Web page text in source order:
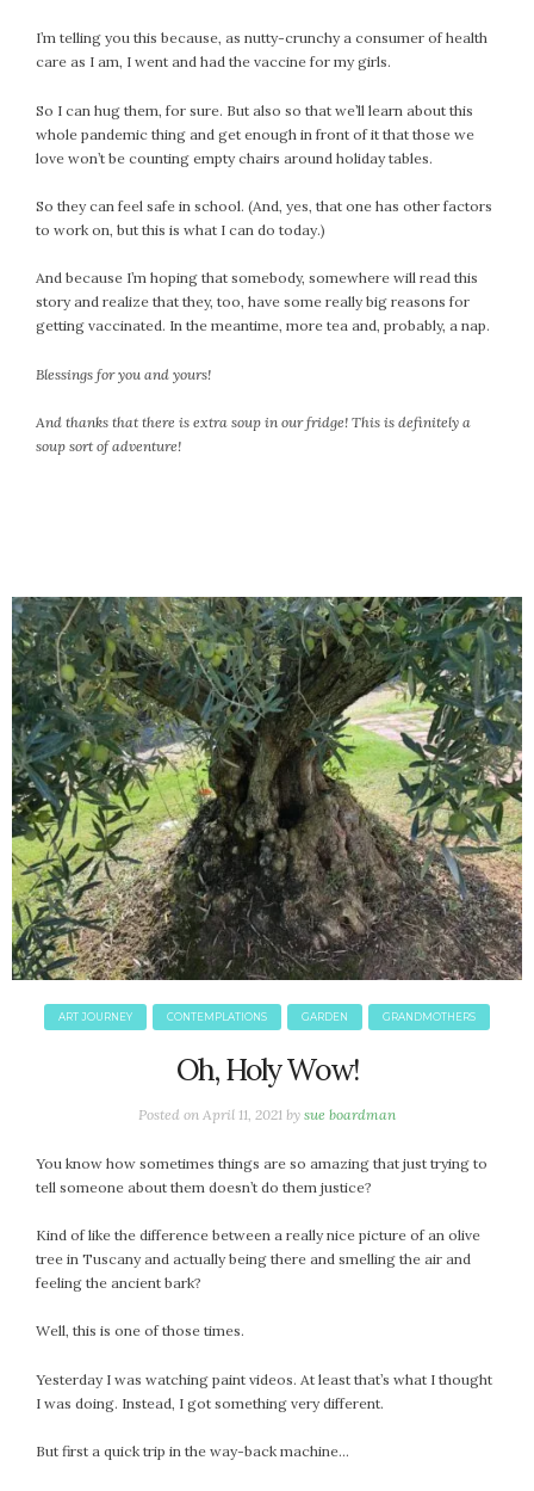
I’m telling you this because, as nutty-crunchy a consumer of health
care as I am, I went and had the vaccine for my girls.
So I can hug them, for sure. But also so that we’ll learn about this
whole pandemic thing and get enough in front of it that those we
love won’t be counting empty chairs around holiday tables.
So they can feel safe in school. (And, yes, that one has other factors
to work on, but this is what I can do today.)
And because I’m hoping that somebody, somewhere will read this
story and realize that they, too, have some really big reasons for
getting vaccinated. In the meantime, more tea and, probably, a nap.
Blessings for you and yours!
And thanks that there is extra soup in our fridge! This is definitely a
soup sort of adventure!
ART JOURNEY CONTEMPLATIONS GARDEN GRANDMOTHERS
Oh, Holy Wow!
Posted on April 11, 2021 by sue boardman
You know how sometimes things are so amazing that just trying to
tell someone about them doesn’t do them justice?
Kind of like the difference between a really nice picture of an olive
tree in Tuscany and actually being there and smelling the air and
feeling the ancient bark?
Well, this is one of those times.
Yesterday I was watching paint videos. At least that’s what I thought
I was doing. Instead, I got something very different.
But first a quick trip in the way-back machine…